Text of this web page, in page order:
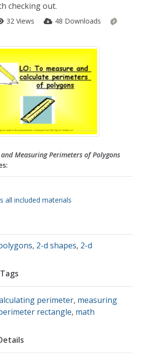
checking out.
32 Views
48 Downloads
Measuring Perimeters of Polygons
all included materials
, 2-d shapes, 2-d
perimeter, measuring
rectangle, math